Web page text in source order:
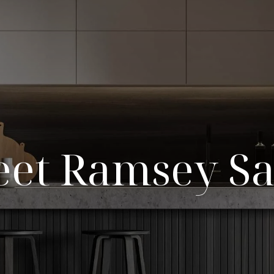
Ramsey